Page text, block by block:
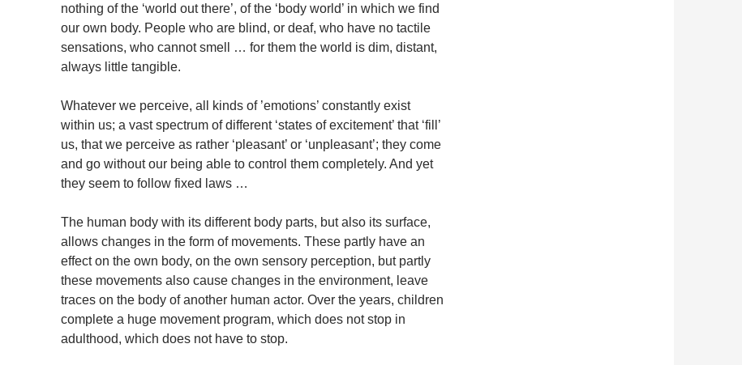
nothing of the ‘world out there’, of the ‘body world’ in which we find
our own body. People who are blind, or deaf, who have no tactile
sensations, who cannot smell … for them the world is dim, distant,
always little tangible.
Whatever we perceive, all kinds of ’emotions’ constantly exist
within us; a vast spectrum of different ‘states of excitement’ that ‘fill’
us, that we perceive as rather ‘pleasant’ or ‘unpleasant’; they come
and go without our being able to control them completely. And yet
they seem to follow fixed laws …
The human body with its different body parts, but also its surface,
allows changes in the form of movements. These partly have an
effect on the own body, on the own sensory perception, but partly
these movements also cause changes in the environment, leave
traces on the body of another human actor. Over the years, children
complete a huge movement program, which does not stop in
adulthood, which does not have to stop.